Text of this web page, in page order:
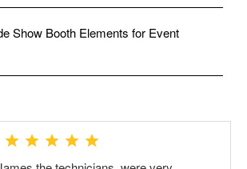
Show Booth Elements for Event